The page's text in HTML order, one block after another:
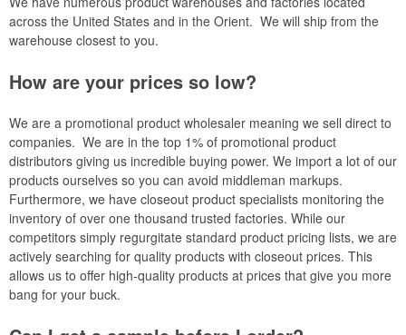
across the United States and in the Orient. We will ship from the
warehouse closest to you.
How are your prices so low?
We are a promotional product wholesaler meaning we sell direct to
companies. We are in the top 1% of promotional product
distributors giving us incredible buying power. We import a lot of our
products ourselves so you can avoid middleman markups.
Furthermore, we have closeout product specialists monitoring the
inventory of over one thousand trusted factories. While our
competitors simply regurgitate standard product pricing lists, we are
actively searching for quality products with closeout prices. This
allows us to offer high-quality products at prices that give you more
bang for your buck.